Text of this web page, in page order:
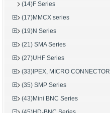
(14)F Series
(17)MMCX series
(19)N Series
(21) SMA Series
(27)UHF Series
(33)IPEX, MICRO CONNECTOR
(35) SMP Series
(43)Mini BNC Series